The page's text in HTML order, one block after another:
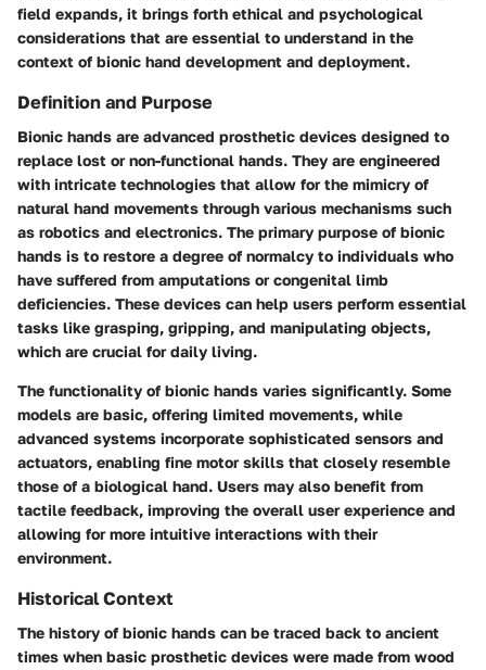
field expands, it brings forth ethical and psychological
considerations that are essential to understand in the
context of bionic hand development and deployment.
Definition and Purpose
Bionic hands are advanced prosthetic devices designed to
replace lost or non-functional hands. They are engineered
with intricate technologies that allow for the mimicry of
natural hand movements through various mechanisms such
as robotics and electronics. The primary purpose of bionic
hands is to restore a degree of normalcy to individuals who
have suffered from amputations or congenital limb
deficiencies. These devices can help users perform essential
tasks like grasping, gripping, and manipulating objects,
which are crucial for daily living.
The functionality of bionic hands varies significantly. Some
models are basic, offering limited movements, while
advanced systems incorporate sophisticated sensors and
actuators, enabling fine motor skills that closely resemble
those of a biological hand. Users may also benefit from
tactile feedback, improving the overall user experience and
allowing for more intuitive interactions with their
environment.
Historical Context
The history of bionic hands can be traced back to ancient
times when basic prosthetic devices were made from wood